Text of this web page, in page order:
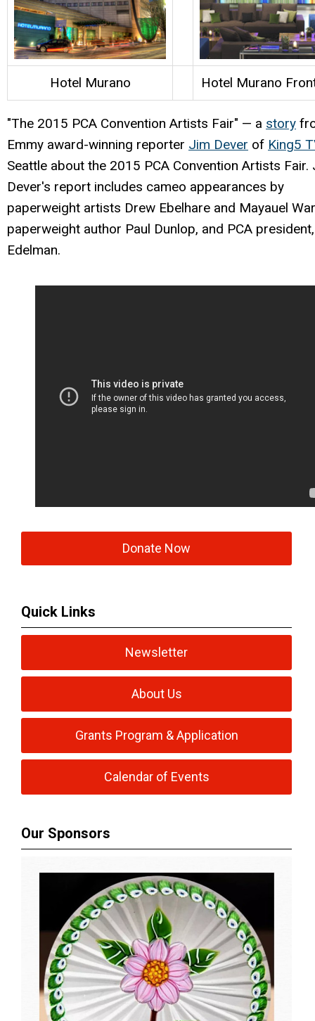
Hotel Murano Hotel Murano
"The 2015 PCA Convention Artists Fair" — a story
Emmy award-winning reporter Jim Dever of King5
Seattle about the 2015 PCA Convention Artists Fair.
Dever's report includes cameo appearances by
paperweight artists Drew Ebelhare and Mayauel
paperweight author Paul Dunlop, and PCA
Edelman.
Donate Now
Quick Links
Newsletter
About Us
Grants Program & Application
Calendar of Events
Our Sponsors